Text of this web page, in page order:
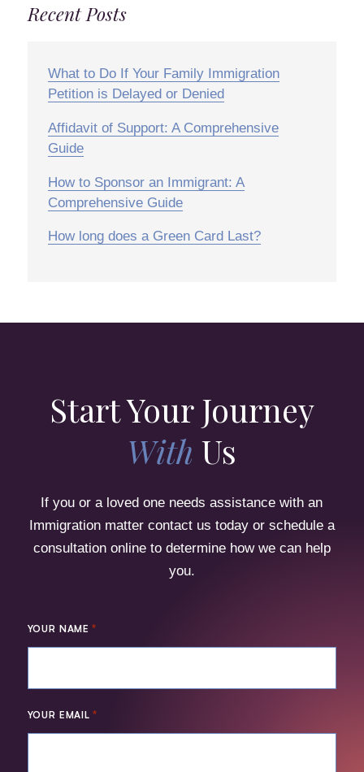
Recent Posts
What to Do If Your Family Immigration
Petition is Delayed or Denied
Affidavit of Support: A Comprehensive
Guide
How to Sponsor an Immigrant: A
Comprehensive Guide
How long does a Green Card Last?
Start Your Journey
With Us
If you or a loved one needs assistance with an
Immigration matter contact us today or schedule a
consultation online to determine how we can help
you.
YOUR NAME *
YOUR EMAIL *